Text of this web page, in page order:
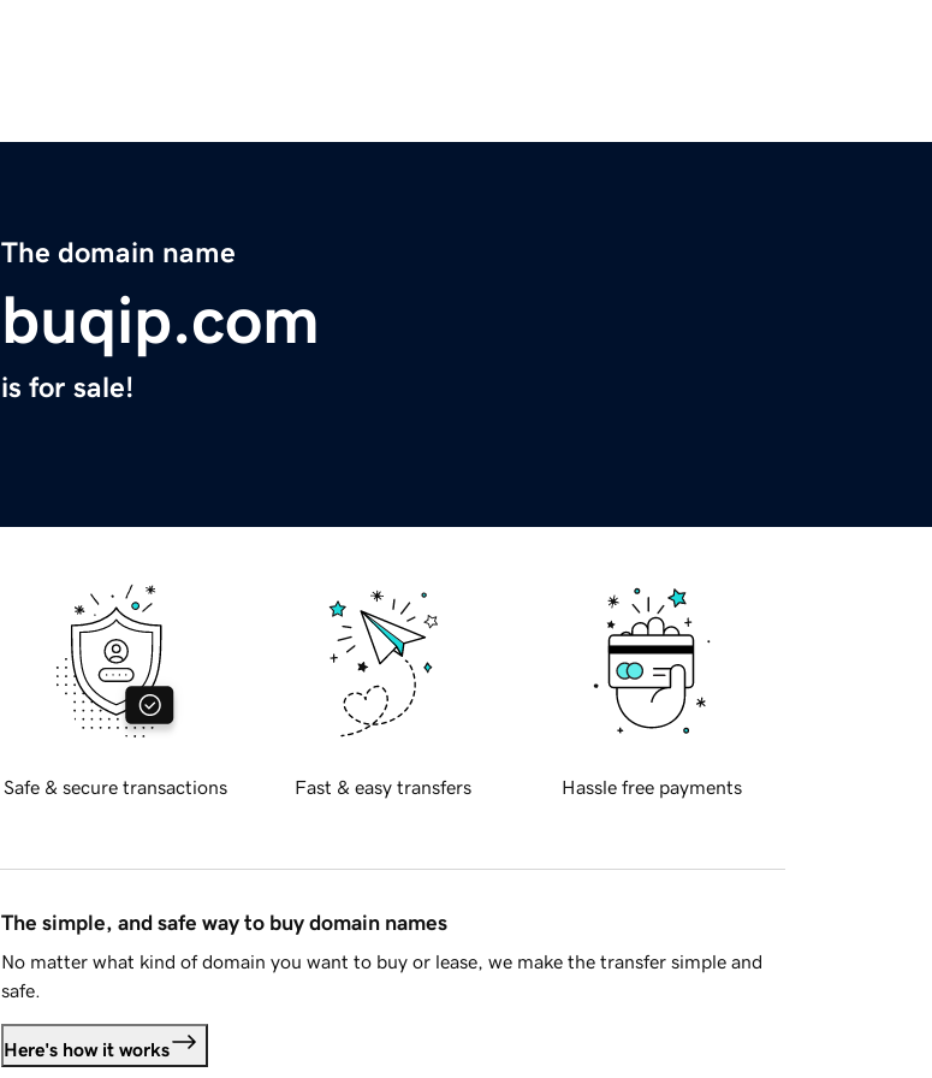
The domain name
buqip.com
is for sale!
Safe & secure transactions Fast & easy transfers Hassle free payments
The simple, and safe way to buy domain names
No matter what kind of domain you want to buy or lease, we make the transfer simple and
safe.
Here's how it works